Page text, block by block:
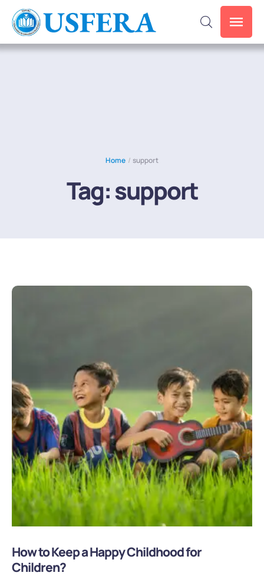
Home / support
Tag:support
How to Keep a Happy Childhood for
Children?